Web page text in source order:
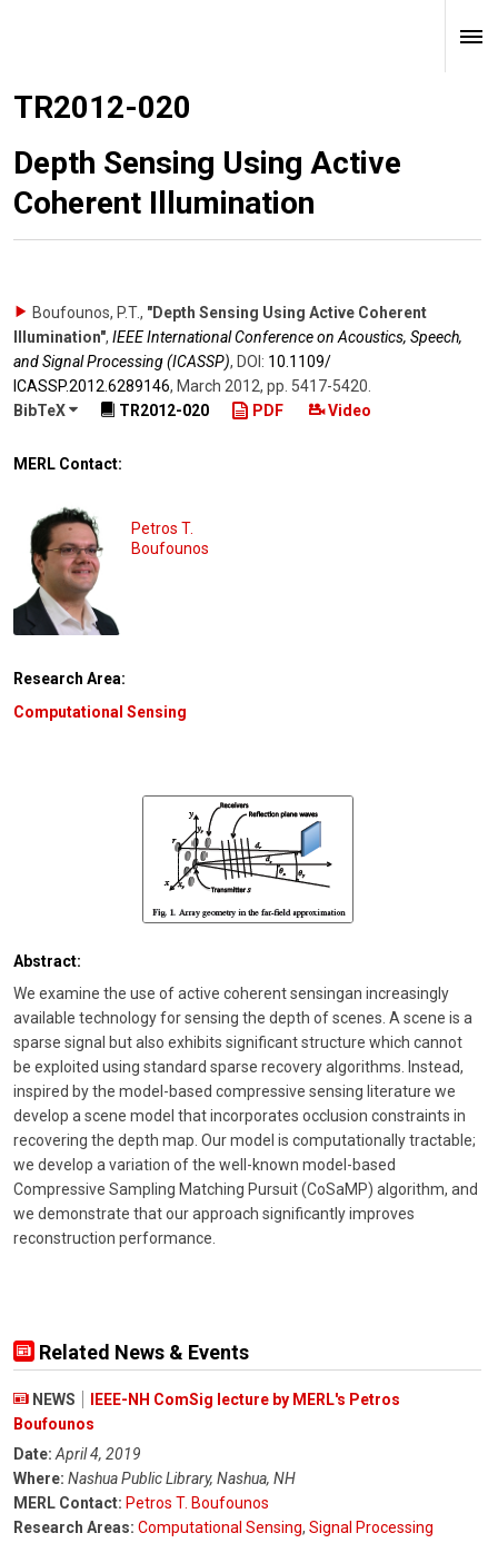
TR2012-020
Depth Sensing Using Active
Coherent Illumination
Boufounos, P.T., "Depth Sensing Using Active Coherent
Illumination", IEEE International Conference on Acoustics, Speech,
and Signal Processing (ICASSP), DOI: 10.1109/​
ICASSP.2012.6289146, March 2012, pp. 5417-5420
BibTeX
TR2012-020 PDF Video
MERL Contact:
Petros T.
Boufounos
Research Area:
Computational Sensing
Abstract:
We examine the use of active coherent sensingan increasingly
available technology for sensing the depth of scenes. A scene is a
sparse signal but also exhibits significant structure which cannot
be exploited using standard sparse recovery algorithms. Instead,
inspired by the model-based compressive sensing literature we
develop a scene model that incorporates occlusion constraints in
recovering the depth map. Our model is computationally tractable;
we develop a variation of the well-known model-based
Compressive Sampling Matching Pursuit (CoSaMP) algorithm, and
we demonstrate that our approach significantly improves
reconstruction performance.
Related News & Events
NEWS
IEEE-NH ComSig lecture by MERL's Petros
Boufounos
Date:April 4, 2019
Where: Nashua Public Library, Nashua, NH
MERL Contact: Petros T. Boufounos
Research Areas: Computational Sensing, Signal Processing